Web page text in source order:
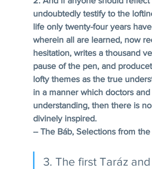
undoubtedly testify to the
life only twenty-four years
wherein all are learned, now
hesitation, writes a thousand
pause of the pen, and
lofty themes as the true
in a manner which doctors
understanding, then there is
divinely inspired.
-- The Báb, Selections from
3. The first Taráz